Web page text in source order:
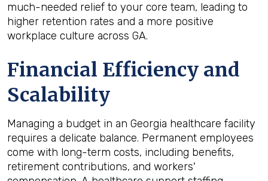
much-needed relief to your core team, leading to
higher retention rates and a more positive
workplace culture across GA.
Financial Efficiency and
Scalability
Managing a budget in an Georgia healthcare facility
requires a delicate balance. Permanent employees
come with long-term costs, including benefits,
retirement contributions, and workers'